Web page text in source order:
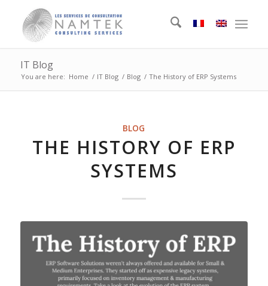
IT Blog
You are here: Home / IT Blog / Blog / The History of ERP Systems
BLOG
THE HISTORY OF ERP
SYSTEMS